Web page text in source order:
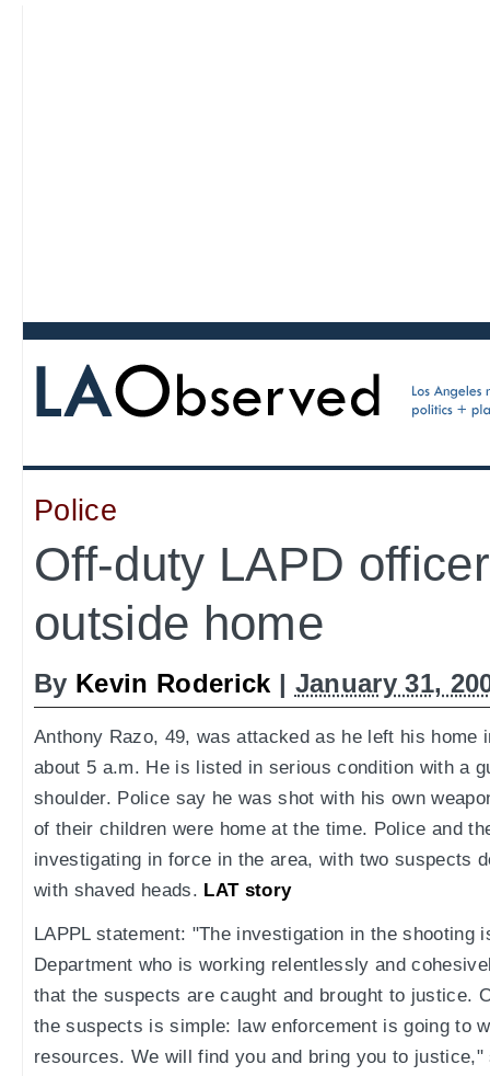
Police
Off-duty LAPD
outside home
By Kevin Roderick | January 31,
Anthony Razo, 49, was attacked as he left his home
about 5 a.m. He is listed in serious condition with a
shoulder. Police say he was shot with his own
of their children were home at the time. Police and
investigating in force in the area, with two suspects
with shaved heads. LAT story
LAPPL statement: "The investigation in the shooting
Department who is working relentlessly and
that the suspects are caught and brought to justice.
the suspects is simple: law enforcement is going to
resources. We will find you and bring you to justice,"